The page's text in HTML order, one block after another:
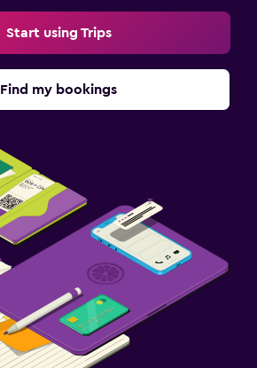
Start using Trips
Find my bookings